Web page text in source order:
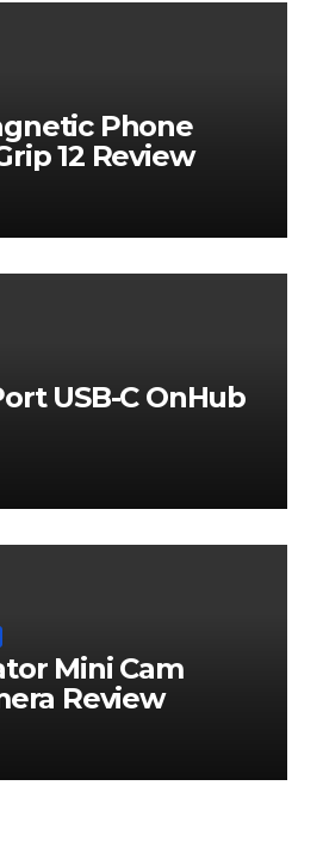
Phone
12 Review
USB-C OnHub
Mini Cam
Review